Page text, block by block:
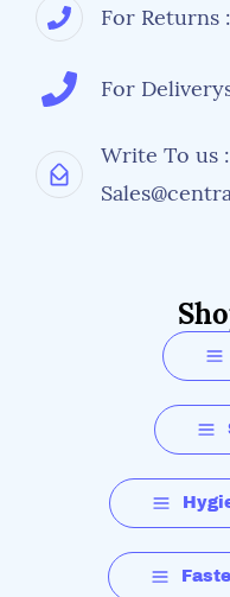
For Returns
For
Write To us :